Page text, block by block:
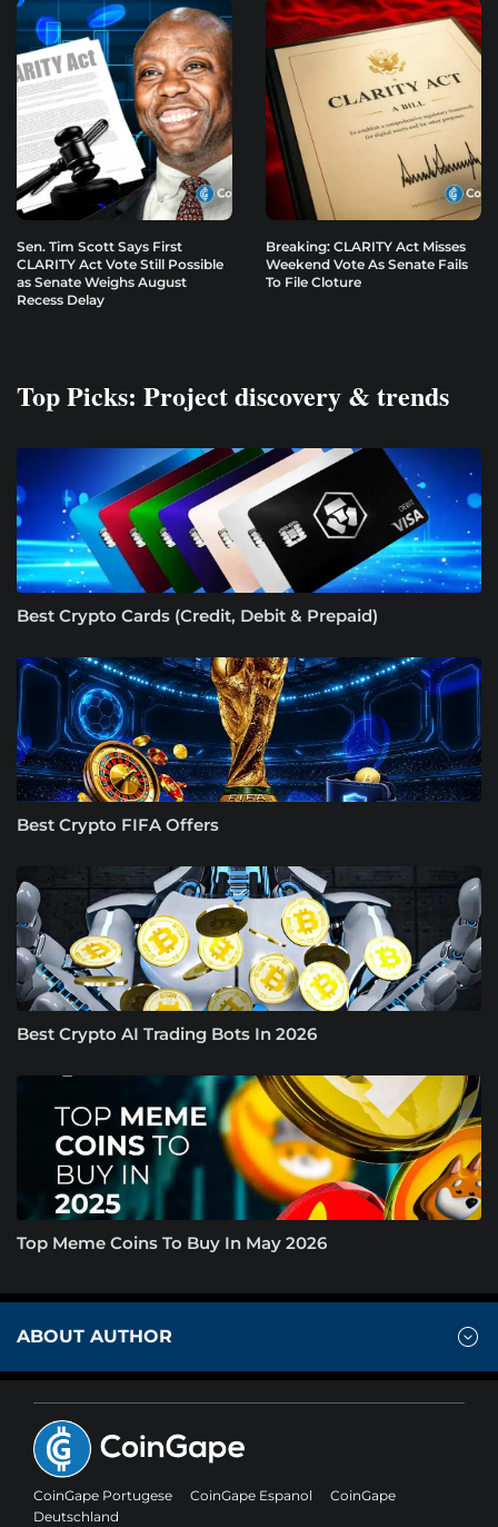
Sen. Tim Scott Says First
CLARITY Act Vote Still Possible
as Senate Weighs August
Recess Delay
Breaking: CLARITY Act Misses
Weekend Vote As Senate Fails
To File Cloture
Top Picks: Project discovery & trends
Best Crypto Cards (Credit, Debit & Prepaid)
Best Crypto FIFA Offers
Best Crypto AI Trading Bots In 2026
Top Meme Coins To Buy In May 2026
ABOUT AUTHOR
CoinGape Portugese CoinGape Espanol
CoinGape
Deutschland